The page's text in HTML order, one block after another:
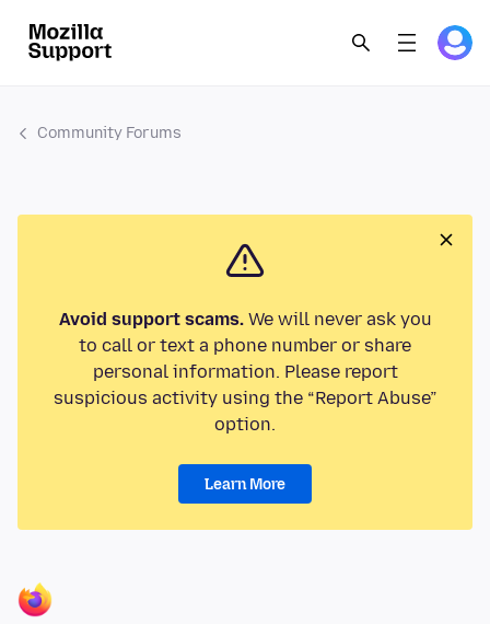
Community Forums
Avoid support scams.We will never ask you
to call or text a phone number or share
personal information. Please report
suspicious activity using the “Report Abuse”
option.
Learn More